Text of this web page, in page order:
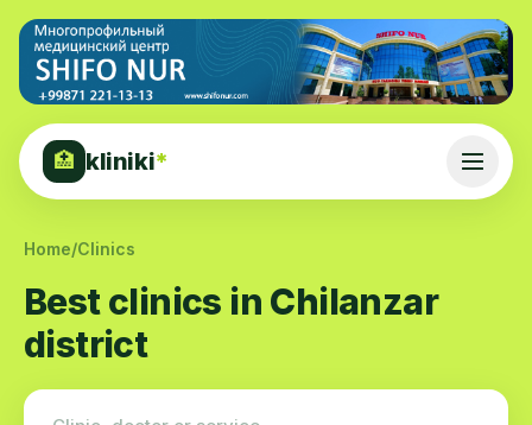
🏥 kliniki*
Home/Clinics
Best clinics in Chilanzar
district